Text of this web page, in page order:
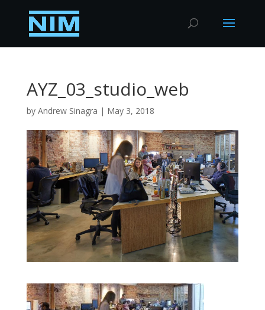
AYZ_03_studio_web
by Andrew Sinagra | May 3, 2018